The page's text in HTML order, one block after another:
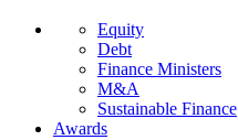
Equity
Debt
Finance Ministers
M&A
Sustainable Finance
Awards